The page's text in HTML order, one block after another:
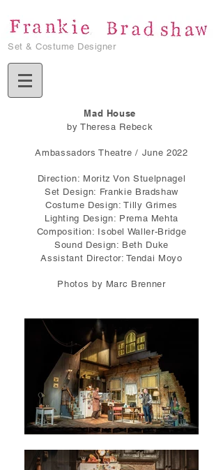
Set & Costume Designer
Mad House
by Theresa Rebeck
Ambassadors Theatre / June 2022
Direction: Moritz Von Stuelpnagel
Set Design: Frankie Bradshaw
Costume Design: Tilly Grimes
Lighting Design: Prema Mehta
Composition: Isobel Waller-Bridge
Sound Design: Beth Duke
Assistant Director: Tendai Moyo
Photos by Marc Brenner